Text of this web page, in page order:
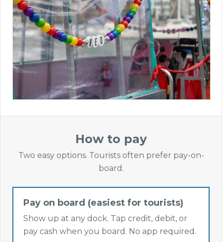
How to pay
Two easy options. Tourists often prefer pay-on-
board.
Pay on board (easiest for tourists)
Show up at any dock. Tap credit, debit, or
pay cash when you board. No app required.